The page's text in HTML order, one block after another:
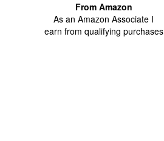
From Amazon
As an Amazon Associate I
earn from qualifying purchases